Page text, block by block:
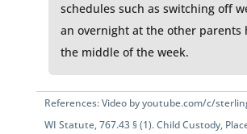
schedules such as switching off
an overnight at the other parents
the middle of the week.
References: Video byyoutube.com/c/
WI Statute, 767.43 § (1). Child Custody,